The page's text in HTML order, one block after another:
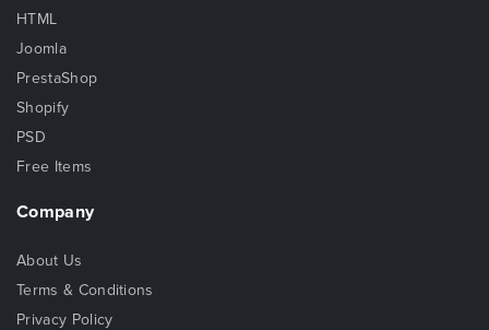
HTML
Joomla
PrestaShop
Shopify
PSD
Free Items
Company
About Us
Terms & Conditions
Privacy Policy